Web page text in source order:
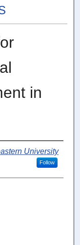
in
University
Follow